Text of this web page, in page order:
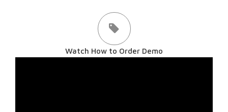
Watch How to Order Demo